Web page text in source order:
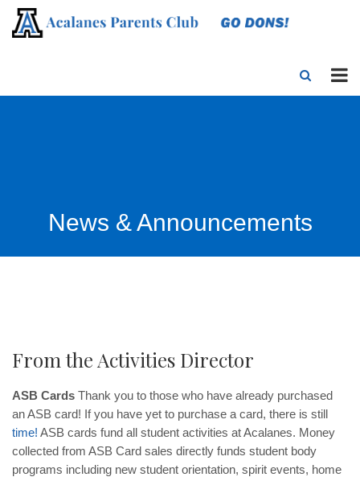
News & Announcements
From the Activities Director
ASB Cards Thank you to those who have already purchased
an ASB card! If you have yet to purchase a card, there is still
time! ASB cards fund all student activities at Acalanes. Money
collected from ASB Card sales directly funds student body
programs including new student orientation, spirit events, home